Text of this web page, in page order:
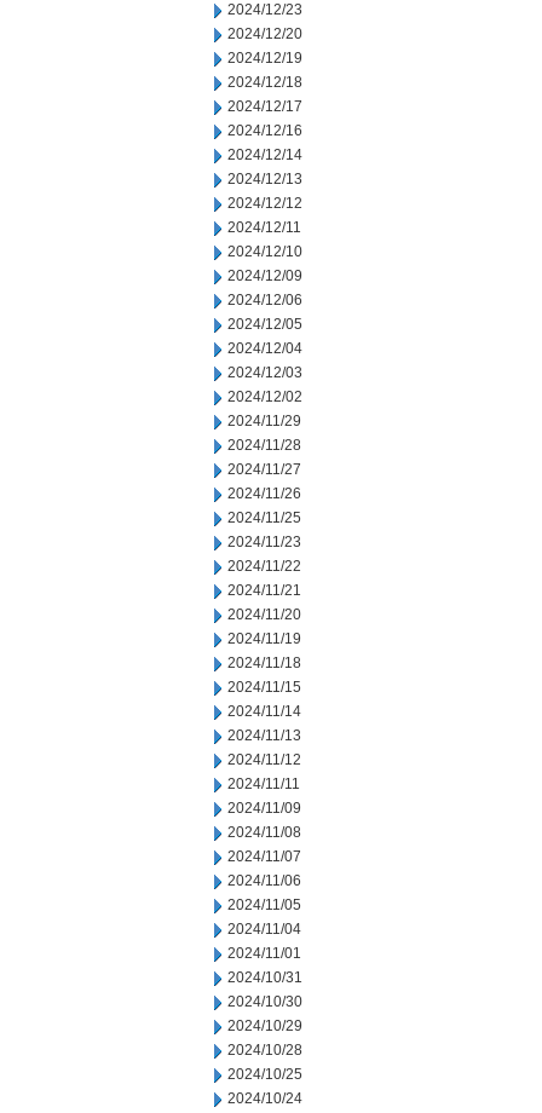
2024/12/23
2024/12/20
2024/12/19
2024/12/18
2024/12/17
2024/12/16
2024/12/14
2024/12/13
2024/12/12
2024/12/11
2024/12/10
2024/12/09
2024/12/06
2024/12/05
2024/12/04
2024/12/03
2024/12/02
2024/11/29
2024/11/28
2024/11/27
2024/11/26
2024/11/25
2024/11/23
2024/11/22
2024/11/21
2024/11/20
2024/11/19
2024/11/18
2024/11/15
2024/11/14
2024/11/13
2024/11/12
2024/11/11
2024/11/09
2024/11/08
2024/11/07
2024/11/06
2024/11/05
2024/11/04
2024/11/01
2024/10/31
2024/10/30
2024/10/29
2024/10/28
2024/10/25
2024/10/24